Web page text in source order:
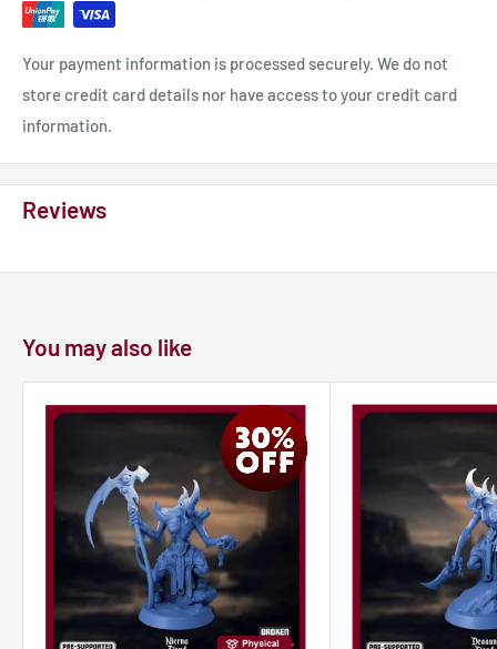
Your payment information is processed securely. We do not
store credit card details nor have access to your credit card
information.
Reviews
You may also like